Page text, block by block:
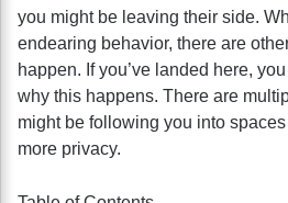
you might be leaving their side.
endearing behavior, there are
happen. If you’ve landed here,
why this happens. There are
might be following you into
more privacy.